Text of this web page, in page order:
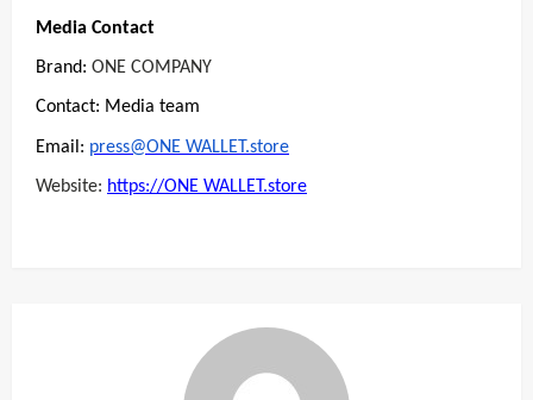
Media Contact
Brand: ONE COMPANY
Contact: Media team
Email: press@ONE WALLET.store
Website: https://ONE WALLET.store